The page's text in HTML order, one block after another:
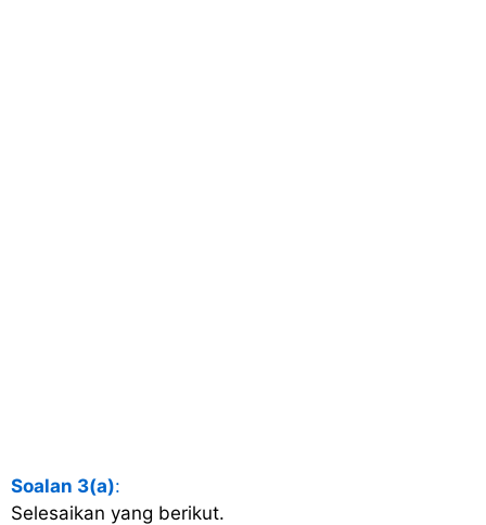
Soalan 3(a):
Selesaikan yang berikut.